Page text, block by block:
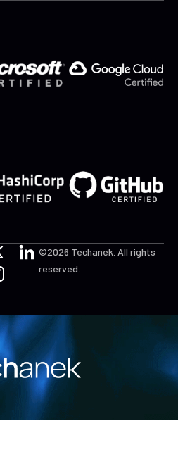
©2026 Techanek. All rights
reserved.